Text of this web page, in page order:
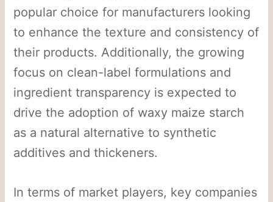
popular choice for manufacturers looking
to enhance the texture and consistency of
their products. Additionally, the growing
focus on clean-label formulations and
ingredient transparency is expected to
drive the adoption of waxy maize starch
as a natural alternative to synthetic
additives and thickeners.
In terms of market players, key companies